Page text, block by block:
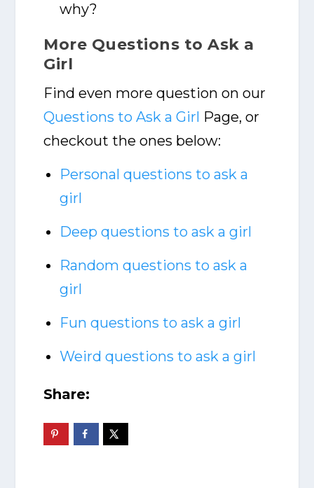
why?
More Questions to Ask a
Girl
Find even more question on our
Questions to Ask a Girl Page, or
checkout the ones below:
Personal questions to ask a
girl
Deep questions to ask a girl
Random questions to ask a
girl
Fun questions to ask a girl
Weird questions to ask a girl
Share: